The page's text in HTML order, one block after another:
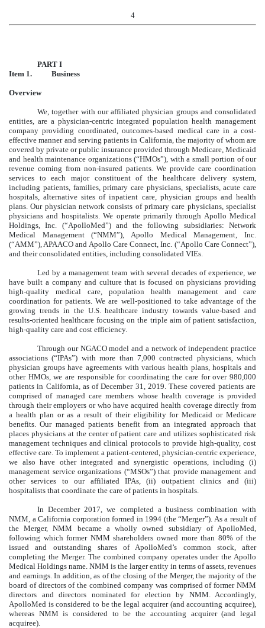
4
PART I
Item 1.
Business
Overview
We, together with our affiliated physician groups and consolidated
entities, are a physician-centric integrated population health management
company providing coordinated, outcomes-based medical care in a cost-
effective manner and serving patients in California, the majority of whom are
covered by private or public insurance provided through Medicare, Medicaid
and health maintenance organizations (“HMOs”), with a small portion of our
revenue coming from non-insured patients. We provide care coordination
services to each major constituent of the healthcare delivery system,
including patients, families, primary care physicians, specialists, acute care
hospitals, alternative sites of inpatient care, physician groups and health
plans. Our physician network consists of primary care physicians, specialist
physicians and hospitalists. We operate primarily through Apollo Medical
Holdings, Inc. (“ApolloMed”) and the following subsidiaries: Network
Medical Management (“NMM”), Apollo Medical Management, Inc.
(“AMM”), APAACO and Apollo Care Connect, Inc. (“Apollo Care Connect”),
and their consolidated entities, including consolidated VIEs.
Led by a management team with several decades of experience, we
have built a company and culture that is focused on physicians providing
high-quality medical care, population health management and care
coordination for patients. We are well-positioned to take advantage of the
growing trends in the U.S. healthcare industry towards value-based and
results-oriented healthcare focusing on the triple aim of patient satisfaction,
high-quality care and cost efficiency.
Through our NGACO model and a network of independent practice
associations (“IPAs”) with more than 7,000 contracted physicians, which
physician groups have agreements with various health plans, hospitals and
other HMOs, we are responsible for coordinating the care for over 980,000
patients in California, as of December 31, 2019. These covered patients are
comprised of managed care members whose health coverage is provided
through their employers or who have acquired health coverage directly from
a health plan or as a result of their eligibility for Medicaid or Medicare
benefits. Our managed patients benefit from an integrated approach that
places physicians at the center of patient care and utilizes sophisticated risk
management techniques and clinical protocols to provide high-quality, cost
effective care. To implement a patient-centered, physician-centric experience,
we also have other integrated and synergistic operations, including (i)
management service organizations (“MSOs”) that provide management and
other services to our affiliated IPAs, (ii) outpatient clinics and (iii)
hospitalists that coordinate the care of patients in hospitals.
In December 2017, we completed a business combination with
NMM, a California corporation formed in 1994 (the “Merger”). As a result of
the Merger, NMM became a wholly owned subsidiary of ApolloMed,
following which former NMM shareholders owned more than 80% of the
issued and outstanding shares of ApolloMed’s common stock, after
completing the Merger. The combined company operates under the Apollo
Medical Holdings name. NMM is the larger entity in terms of assets, revenues
and earnings. In addition, as of the closing of the Merger, the majority of the
board of directors of the combined company was comprised of former NMM
directors and directors nominated for election by NMM. Accordingly,
ApolloMed is considered to be the legal acquirer (and accounting acquiree),
whereas NMM is considered to be the accounting acquirer (and legal
acquiree).